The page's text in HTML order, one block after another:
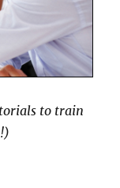
to train